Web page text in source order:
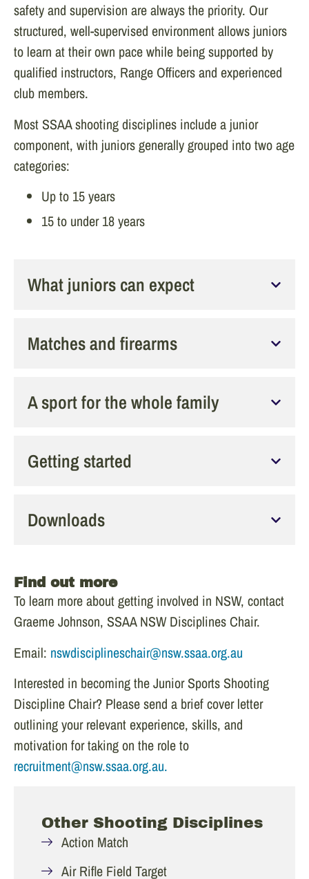
safety and supervision are always the priority. Our
structured, well-supervised environment allows juniors
to learn at their own pace while being supported by
qualified instructors, Range Officers and experienced
club members.
Most SSAA shooting disciplines include a junior
component, with juniors generally grouped into two age
categories:
Up to 15 years
15 to under 18 years
What juniors can expect
Matches and firearms
A sport for the whole family
Getting started
Downloads
Find out more
To learn more about getting involved in NSW, contact
Graeme Johnson, SSAA NSW Disciplines Chair.
Email: nswdisciplineschair@nsw.ssaa.org.au
Interested in becoming the Junior Sports Shooting
Discipline Chair? Please send a brief cover letter
outlining your relevant experience, skills, and
motivation for taking on the role to
recruitment@nsw.ssaa.org.au.
Other Shooting Disciplines
Action Match
Air Rifle Field Target